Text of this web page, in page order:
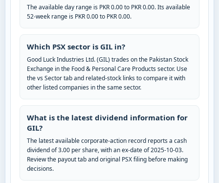
The available day range is PKR 0.00 to PKR 0.00. Its available
52-week range is PKR 0.00 to PKR 0.00.
Which PSX sector is GIL in?
Good Luck Industries Ltd. (GIL) trades on the Pakistan Stock
Exchange in the Food & Personal Care Products sector. Use
the vs Sector tab and related-stock links to compare it with
other listed companies in the same sector.
What is the latest dividend information for
GIL?
The latest available corporate-action record reports a cash
dividend of 3.00 per share, with an ex-date of 2025-10-03.
Review the payout tab and original PSX filing before making
decisions.